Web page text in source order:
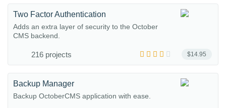
$14.95
Two Factor Authentication
Adds an extra layer of security to the October
CMS backend.
216 projects
Backup Manager
Backup OctoberCMS application with ease.